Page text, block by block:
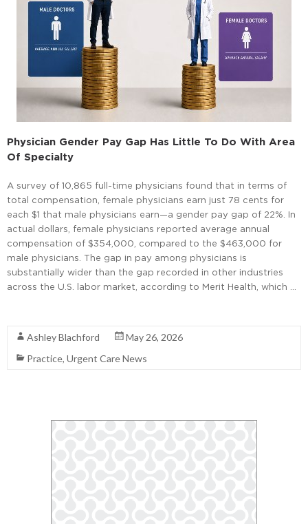
Physician Gender Pay Gap Has Little To Do With Area
Of Specialty
A survey of 10,865 full-time physicians found that in terms of
total compensation, female physicians earn just 78 cents for
each $1 that male physicians earn—a gender pay gap of 22%. In
actual dollars, female physicians reported average annual
compensation of $354,000, compared to the $463,000 for
male physicians. The gap in pay among physicians is
substantially wider than the gap recorded in other industries
across the U.S. labor market, according to Merit Health, which …
Ashley Blachford
May 26, 2026
Practice, Urgent Care News